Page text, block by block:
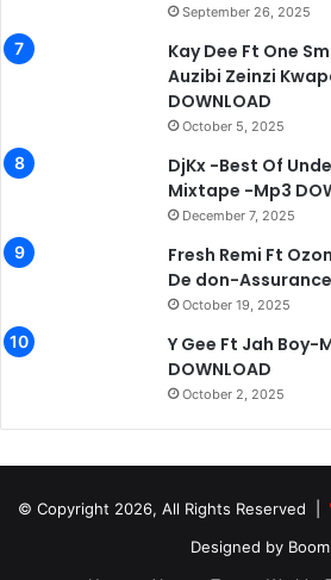
September 26, 2025
Kay Dee Ft One
Auzibi Zeinzi
DOWNLOAD
October 5, 2025
DjKx -Best Of
Mixtape -Mp3
December 7, 2025
Fresh Remi Ft
De don-
October 19, 2025
Y Gee Ft Jah Boy-
DOWNLOAD
October 2, 2025
© Copyright 2026, All Rights Reserved |
Designed by